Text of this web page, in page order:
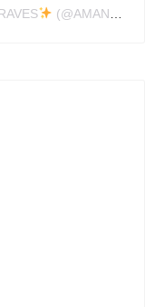
(@AMANDAGRAVESTATTOO)